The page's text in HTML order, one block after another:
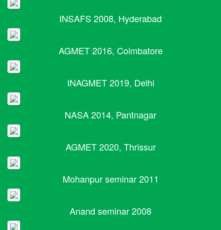
INSAFS 2008, Hyderabad
AGMET 2016, Coimbatore
INAGMET 2019, Delhi
NASA 2014, Pantnagar
AGMET 2020, Thrissur
Mohanpur seminar 2011
Anand seminar 2008